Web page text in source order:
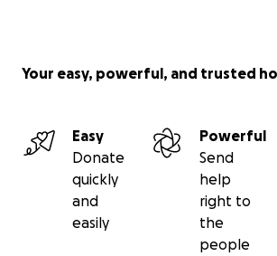
Your easy, powerful, and trusted
Easy
Donate
quickly
and
easily
Powerful
Send
help
right to
the
people